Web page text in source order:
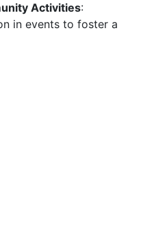
Activities:
in events to foster a